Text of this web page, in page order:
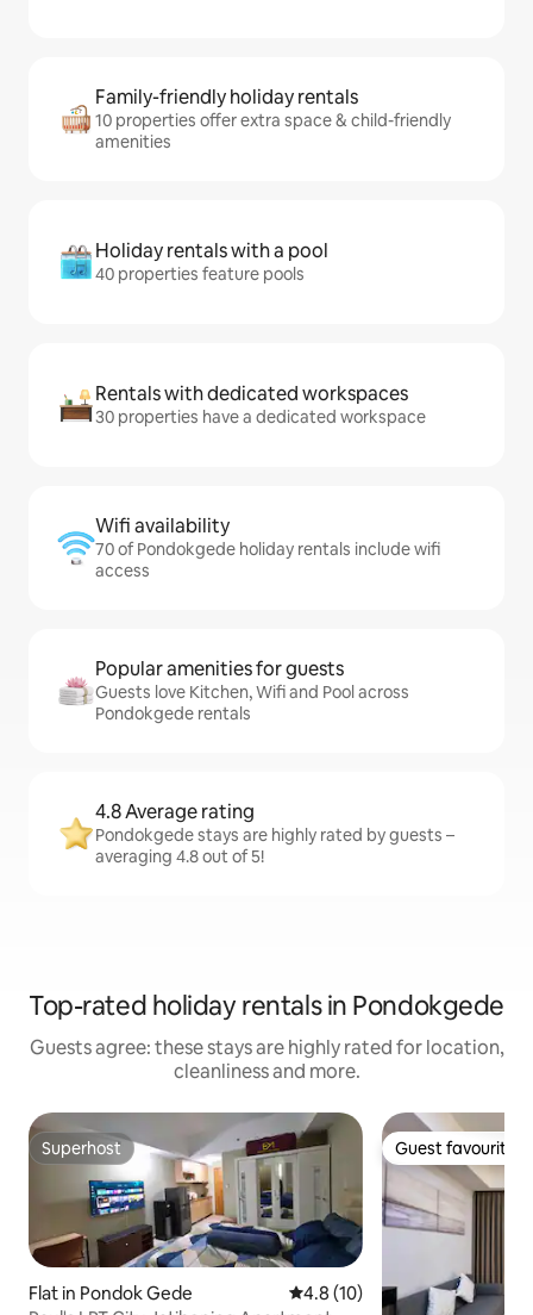
Family-friendly holiday rentals
10 properties offer extra space & child-friendly
amenities
Holiday rentals with a pool
40 properties feature pools
Rentals with dedicated workspaces
30 properties have a dedicated workspace
Wifi availability
70 of Pondokgede holiday rentals include wifi
access
Popular amenities for guests
Guests love Kitchen, Wifi and Pool across
Pondokgede rentals
4.8 Average rating
Pondokgede stays are highly rated by guests –
averaging 4.8 out of 5!
Top-rated holiday rentals in Pondokgede
Guests agree: these stays are highly rated for location,
cleanliness and more.
Superhost
Superhost
Flat in Pondok Gede 4.8 out of 5 average rating,
4.8 (10)
Guest favourite
Guest favourite